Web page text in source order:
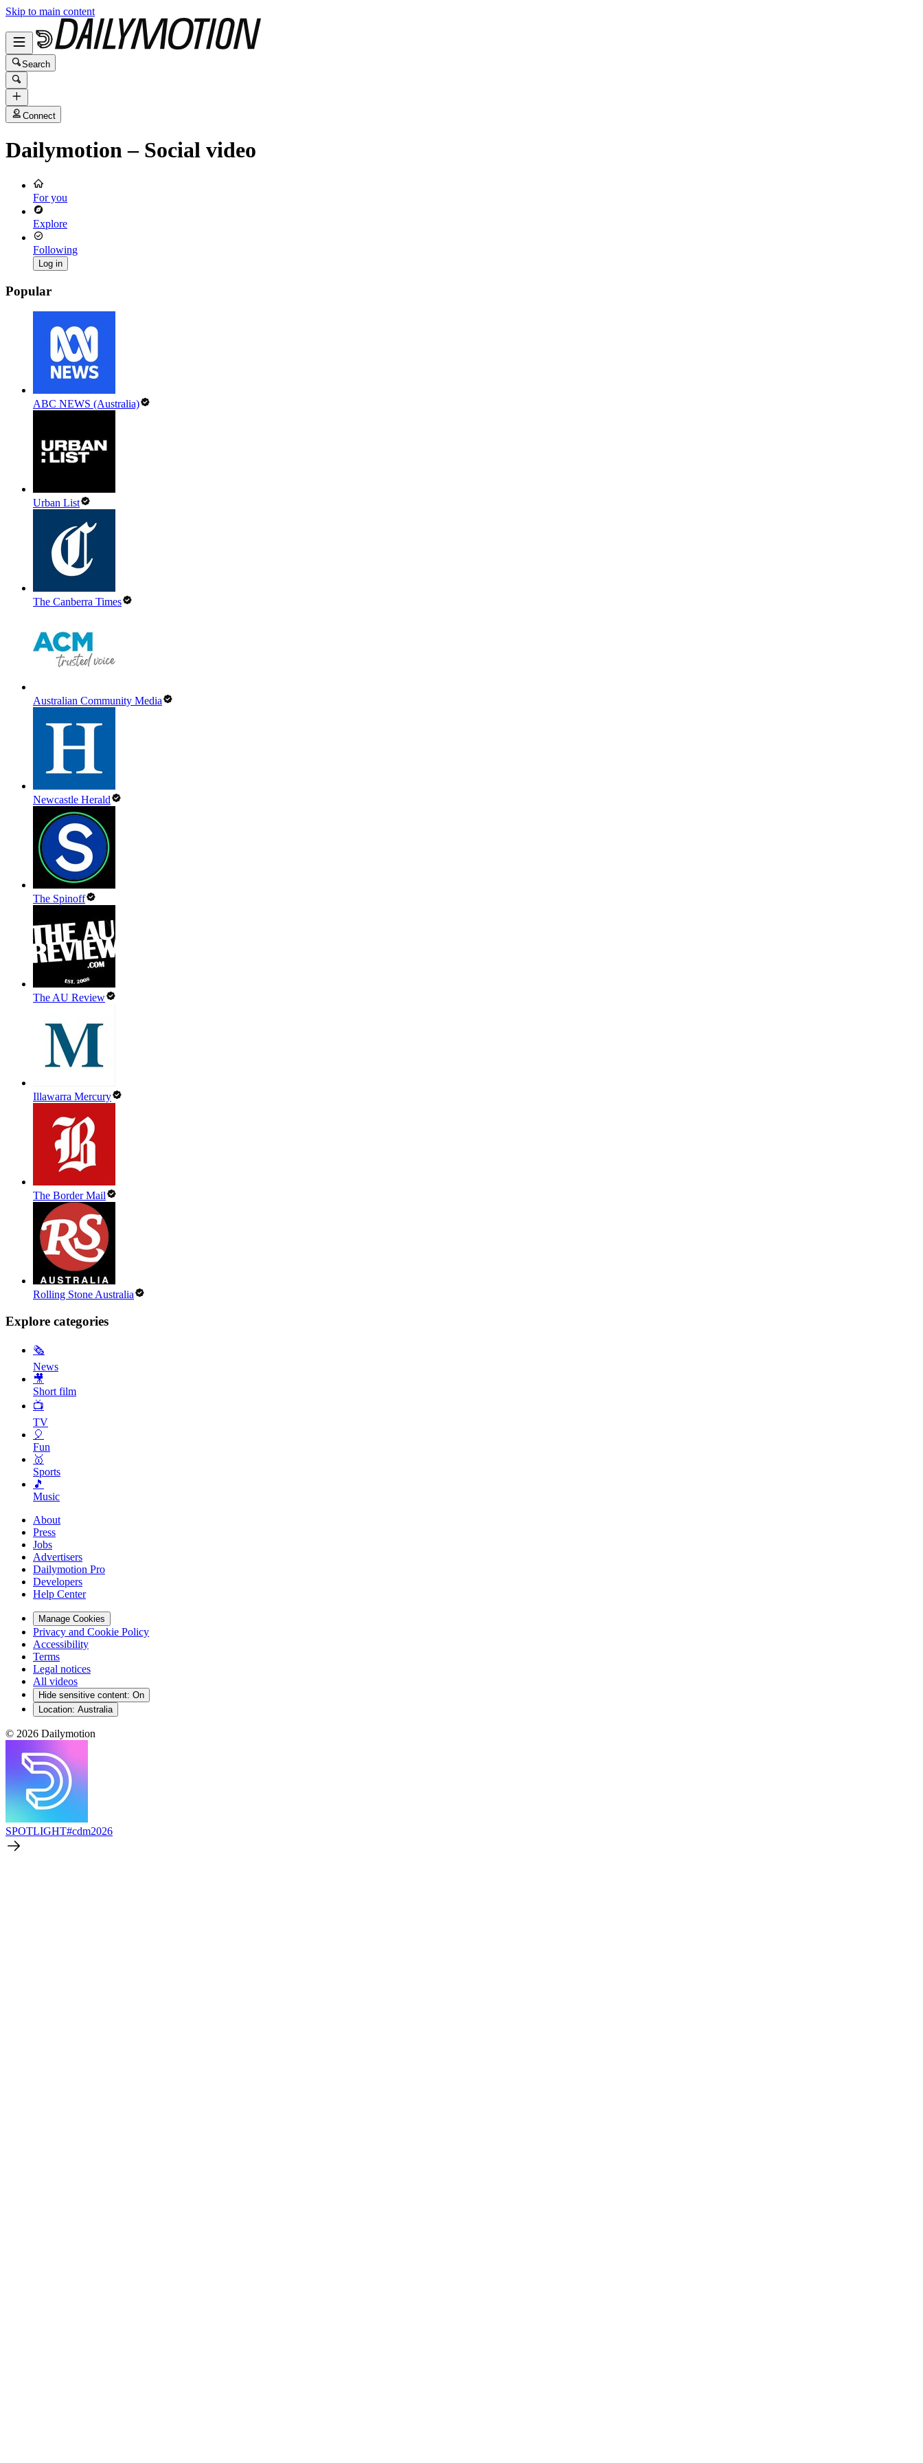
Skip to main content
Search
Connect
Dailymotion – Social video
For you
Explore
Following
Log in
Popular
ABC NEWS (Australia)
Urban List
The Canberra Times
Australian Community Media
Newcastle Herald
The Spinoff
The AU Review
Illawarra Mercury
The Border Mail
Rolling Stone Australia
Explore categories
🗞
News
🎥
Short film
📺
TV
🎈
Fun
🥇
Sports
🎵
Music
About
Press
Jobs
Advertisers
Dailymotion Pro
Developers
Help Center
Manage Cookies
Privacy and Cookie Policy
Accessibility
Terms
Legal notices
All videos
Hide sensitive content: On
Location: Australia
© 2026 Dailymotion
SPOTLIGHT#cdm2026